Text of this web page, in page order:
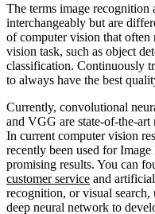
The terms image recognition
interchangeably but are
of computer vision that often
vision task, such as object
classification. Continuously
to always have the best
Currently, convolutional
and VGG are state-of-the-
In current computer vision
recently been used for
promising results. You can
customer service and
recognition, or visual search,
deep neural network to